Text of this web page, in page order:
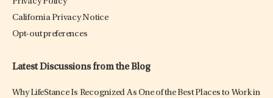
California Privacy Notice
Opt-out preferences
Latest Discussions from the Blog
Why LifeStance Is Recognized As One of the Best Places to Work in